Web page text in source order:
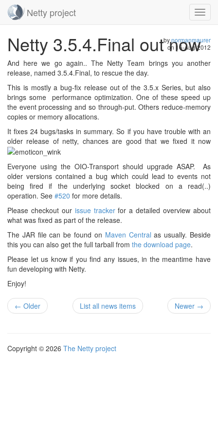
navigation
Netty project
Netty 3.5.4.Final out now
bynormanmaurer
on 16-Aug-2012
And here we go again.. The Netty Team brings you another
release, named 3.5.4.Final, to rescue the day.
This is mostly a bug-fix release out of the 3.5.x Series, but also
brings some performance optimization. One of these speed up
the event processing and so through-put. Others reduce-memory
copies or memory allocations.
It fixes 24 bugs/tasks in summary. So if you have trouble with an
older release of netty, chances are good that we fixed it now
Everyone using the OIO-Transport should upgrade ASAP. As
older versions contained a bug which could lead to events not
being fired if the underlying socket blocked on a read(..)
operation. See #520 for more details.
Please checkout our issue trackerfor a detailed overview about
what was fixed as part of the release.
The JAR file can be found on Maven Central as usually. Beside
this you can also get the full tarball from the download page.
Please let us know if you find any issues, in the meantime have
fun developing with Netty.
Enjoy!
← Older List all news items Newer →
Copyright © 2026 The Netty project